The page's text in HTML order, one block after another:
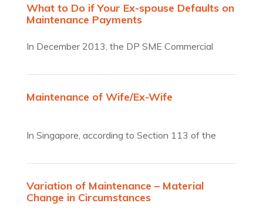
What to Do if Your Ex-spouse Defaults on
Maintenance Payments
In December 2013, the DP SME Commercial
matrimonial maintenance payments from
Maintenance of Wife/Ex-Wife
In Singapore, according to Section 113 of the
Variation of Maintenance – Material
Change in Circumstances